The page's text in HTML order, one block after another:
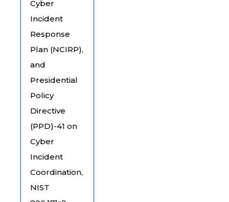
Cyber
Incident
Response
Plan (NCIRP),
and
Presidential
Policy
Directive
(PPD)-41 on
Cyber
Incident
Coordination,
NIST